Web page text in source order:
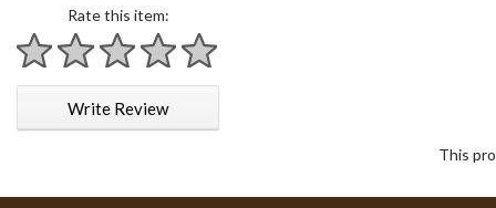
Rate this item:
1 star
2 stars
3 stars
4 stars
5 stars
Write Review
This